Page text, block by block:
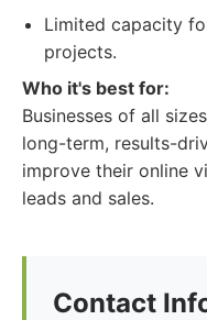
Limited capacity
projects.
Who it's best for:
Businesses of all
long-term, results-
improve their online
leads and sales.
Contact